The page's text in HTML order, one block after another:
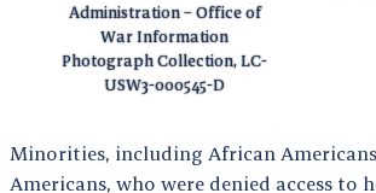
Administration – Office of
War Information
Photograph Collection, LC-
USW3-000545-D
Minorities, including African
Americans, who were denied access to